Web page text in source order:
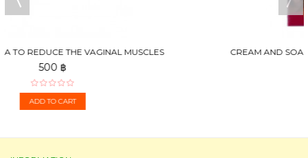
CREAM AND SOAP FOR STRENGTHENING AND BREAST